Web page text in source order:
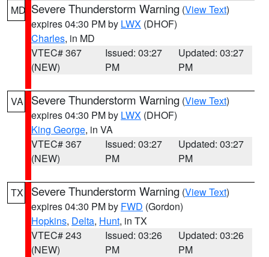
MD Severe Thunderstorm Warning (View Text)
expires 04:30 PM by LWX (DHOF)
Charles, in MD
VTEC# 367
(NEW)
Issued: 03:27
PM
Updated: 03:27
PM
VA Severe Thunderstorm Warning (View Text)
expires 04:30 PM by LWX (DHOF)
King George, in VA
VTEC# 367
(NEW)
Issued: 03:27
PM
Updated: 03:27
PM
TX Severe Thunderstorm Warning (View Text)
expires 04:30 PM by FWD (Gordon)
Hopkins, Delta, Hunt, in TX
VTEC# 243
(NEW)
Issued: 03:26
PM
Updated: 03:26
PM